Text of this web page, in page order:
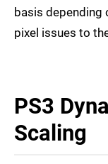
basis depending
pixel issues to
PS3
Scaling